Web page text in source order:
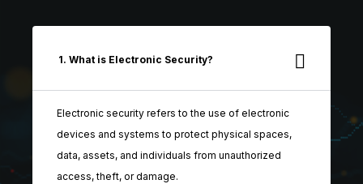
1. What is Electronic Security?
Electronic security refers to the use of electronic
devices and systems to protect physical spaces,
data, assets, and individuals from unauthorized
access, theft, or damage.